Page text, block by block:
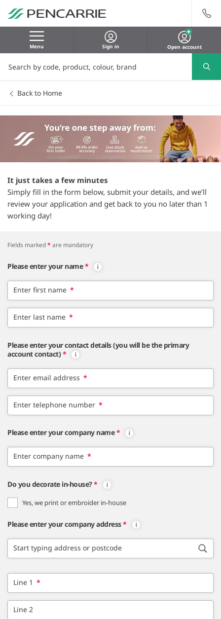
Menu Sign in Open account
Back to Home
It just takes a few minutes
Simply fill in the form below, submit your details, and we’ll
review your application and get back to you no later than 1
working day!
Fields marked* are mandatory
Please enter your name *
Enter first name *
Enter last name *
Please enter your contact details (you will be the primary
account contact) *
Enter email address *
Enter telephone number *
Please enter your company name *
Enter company name *
Do you decorate in-house?*
Yes, we print or embroider in-house
Please enter your company address*
Start typing address or postcode
Line 1 *
Line 2